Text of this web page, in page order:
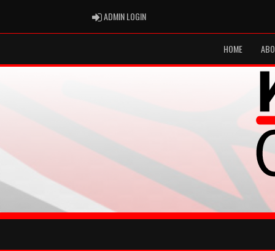
ADMIN LOGINADMIN LOGIN
HOME